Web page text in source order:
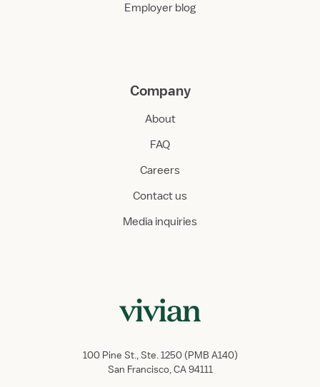
Employer blog
Company
About
FAQ
Careers
Contact us
Media inquiries
100 Pine St., Ste. 1250 (PMB A140)
San Francisco, CA 94111